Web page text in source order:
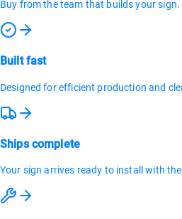
Buy from the team that builds your sign.
Built fast
Designed for efficient production and
Ships complete
Your sign arrives ready to install with